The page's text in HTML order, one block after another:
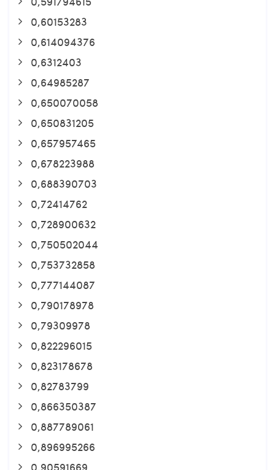
0,60153283
0,614094376
0,6312403
0,64985287
0,650070058
0,650831205
0,657957465
0,678223988
0,688390703
0,72414762
0,728900632
0,750502044
0,753732858
0,777144087
0,790178978
0,79309978
0,822296015
0,823178678
0,82783799
0,866350387
0,887789061
0,896995266
0,90591669